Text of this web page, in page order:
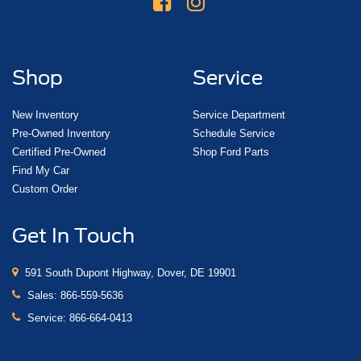
Shop
New Inventory
Pre-Owned Inventory
Certified Pre-Owned
Find My Car
Custom Order
Service
Service Department
Schedule Service
Shop Ford Parts
Get In Touch
591 South Dupont Highway, Dover, DE 19901
Sales: 866-559-5636
Service: 866-664-0413